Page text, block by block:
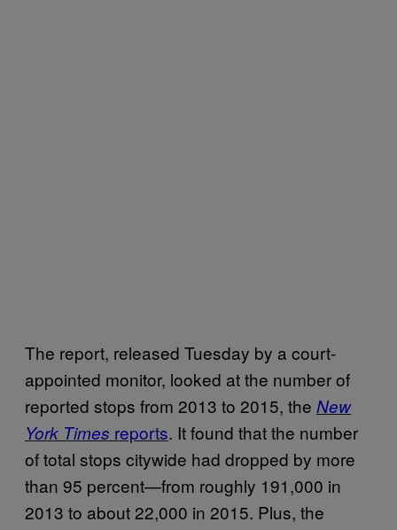
The report, released Tuesday by a court-
appointed monitor, looked at the number of
reported stops from 2013 to 2015, the New
York Times reports. It found that the number
of total stops citywide had dropped by more
than 95 percent—from roughly 191,000 in
2013 to about 22,000 in 2015. Plus, the